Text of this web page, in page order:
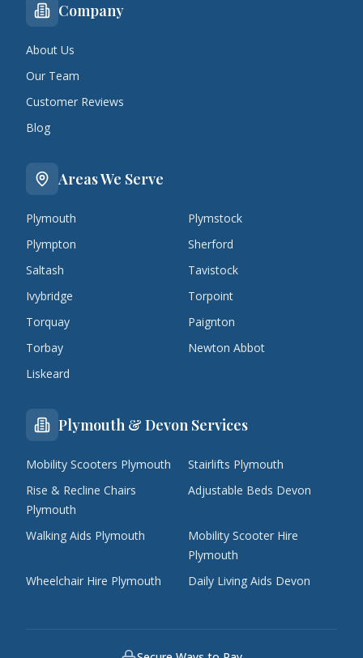
Company
About Us
Our Team
Customer Reviews
Blog
Areas We Serve
Plymouth
Plymstock
Plympton
Sherford
Saltash
Tavistock
Ivybridge
Torpoint
Torquay
Paignton
Torbay
Newton Abbot
Liskeard
Plymouth & Devon Services
Mobility Scooters Plymouth
Stairlifts Plymouth
Rise & Recline Chairs
Plymouth
Adjustable Beds Devon
Walking Aids Plymouth
Mobility Scooter Hire
Plymouth
Wheelchair Hire Plymouth
Daily Living Aids Devon